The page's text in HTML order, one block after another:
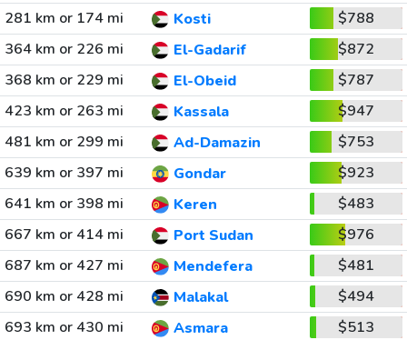
281 km or 174 mi
Kosti
$788
364 km or 226 mi
El-Gadarif
$872
368 km or 229 mi
El-Obeid
$787
423 km or 263 mi
Kassala
$947
481 km or 299 mi
Ad-Damazin
$753
639 km or 397 mi
Gondar
$923
641 km or 398 mi
Keren
$483
667 km or 414 mi
Port Sudan
$976
687 km or 427 mi
Mendefera
$481
690 km or 428 mi
Malakal
$494
693 km or 430 mi
Asmara
$513